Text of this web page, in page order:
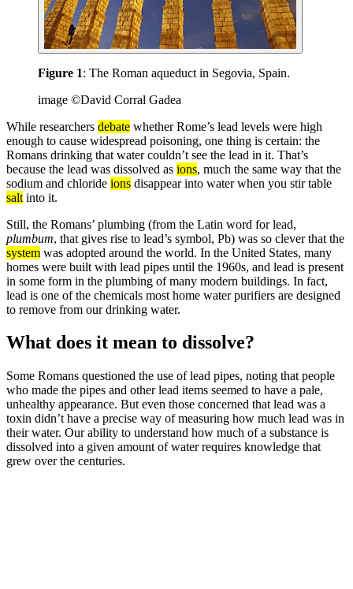
Figure 1: The Roman aqueduct in Segovia, Spain.
image ©David Corral Gadea
While researchers debate whether Rome’s lead levels were high
enough to cause widespread poisoning, one thing is certain: the
Romans drinking that water couldn’t see the lead in it. That’s
because the lead was dissolved as ions, much the same way that the
sodium and chloride ions disappear into water when you stir table
salt into it.
Still, the Romans’ plumbing (from the Latin word for lead,
plumbum, that gives rise to lead’s symbol, Pb) was so clever that the
system was adopted around the world. In the United States, many
homes were built with lead pipes until the 1960s, and lead is present
in some form in the plumbing of many modern buildings. In fact,
lead is one of the chemicals most home water purifiers are designed
to remove from our drinking water.
What does it mean to dissolve?
Some Romans questioned the use of lead pipes, noting that people
who made the pipes and other lead items seemed to have a pale,
unhealthy appearance. But even those concerned that lead was a
toxin didn’t have a precise way of measuring how much lead was in
their water. Our ability to understand how much of a substance is
dissolved into a given amount of water requires knowledge that
grew over the centuries.